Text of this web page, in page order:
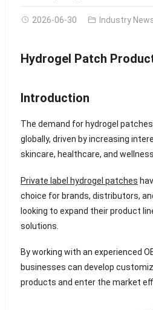
2026-06-30 Industry
Hydrogel Patch
Introduction
The demand for hydrogel
globally, driven by increasing
skincare, healthcare, and
Private label hydrogel patches
choice for brands, distributors,
looking to expand their product
solutions.
By working with an experienced
businesses can develop
products and enter the market